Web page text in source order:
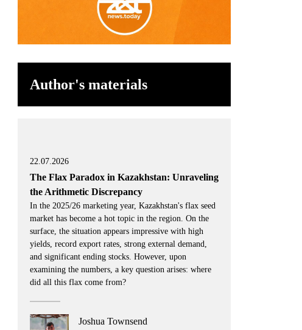
Author's materials
22.07.2026
The Flax Paradox in Kazakhstan: Unraveling
the Arithmetic Discrepancy
In the 2025/26 marketing year, Kazakhstan's flax seed
market has become a hot topic in the region. On the
surface, the situation appears impressive with high
yields, record export rates, strong external demand,
and significant ending stocks. However, upon
examining the numbers, a key question arises: where
did all this flax come from?
Joshua Townsend